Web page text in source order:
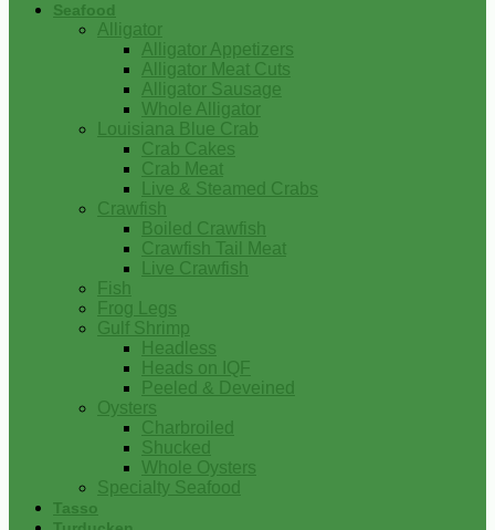
Seafood
Alligator
Alligator Appetizers
Alligator Meat Cuts
Alligator Sausage
Whole Alligator
Louisiana Blue Crab
Crab Cakes
Crab Meat
Live & Steamed Crabs
Crawfish
Boiled Crawfish
Crawfish Tail Meat
Live Crawfish
Fish
Frog Legs
Gulf Shrimp
Headless
Heads on IQF
Peeled & Deveined
Oysters
Charbroiled
Shucked
Whole Oysters
Specialty Seafood
Tasso